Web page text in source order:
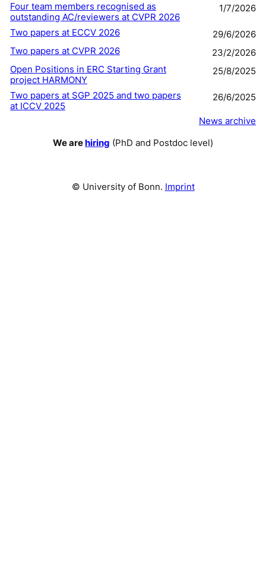
Four team members recognised as
outstanding AC/reviewers at CVPR 2026
1/7/2026
Two papers at ECCV 2026
29/6/2026
Two papers at CVPR 2026
23/2/2026
Open Positions in ERC Starting Grant
project HARMONY
25/8/2025
Two papers at SGP 2025 and two papers
at ICCV 2025
26/6/2025
News archive
We arehiring (PhD and Postdoc level)
© University of Bonn. Imprint